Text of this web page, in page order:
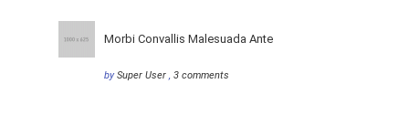
Morbi Convallis Malesuada Ante
bySuper User , 3 comments